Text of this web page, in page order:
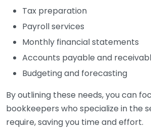
Tax preparation
Payroll services
Monthly financial statements
Accounts payable and
Budgeting and forecasting
By outlining these needs, you can
bookkeepers who specialize in the
require, saving you time and effort.